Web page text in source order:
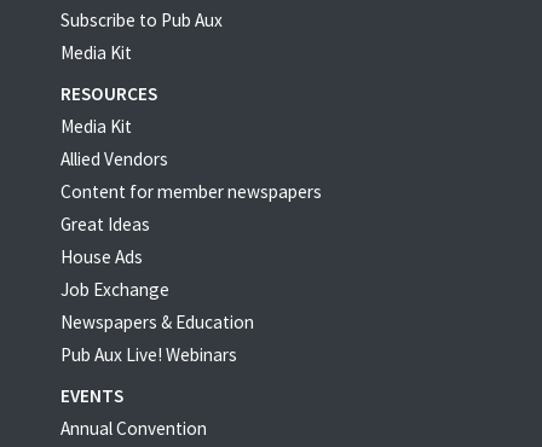
Subscribe to Pub Aux
Media Kit
RESOURCES
Media Kit
Allied Vendors
Content for member newspapers
Great Ideas
House Ads
Job Exchange
Newspapers & Education
Pub Aux Live! Webinars
EVENTS
Annual Convention